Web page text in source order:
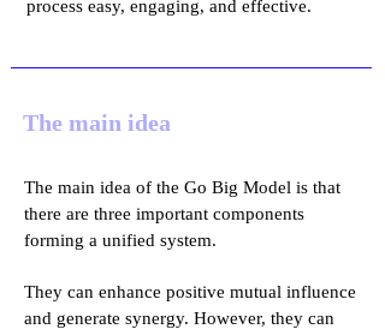
process easy, engaging, and effective.
The main idea
The main idea of the Go Big Model is that
there are three important components
forming a unified system.
They can enhance positive mutual influence
and generate synergy. However, they can